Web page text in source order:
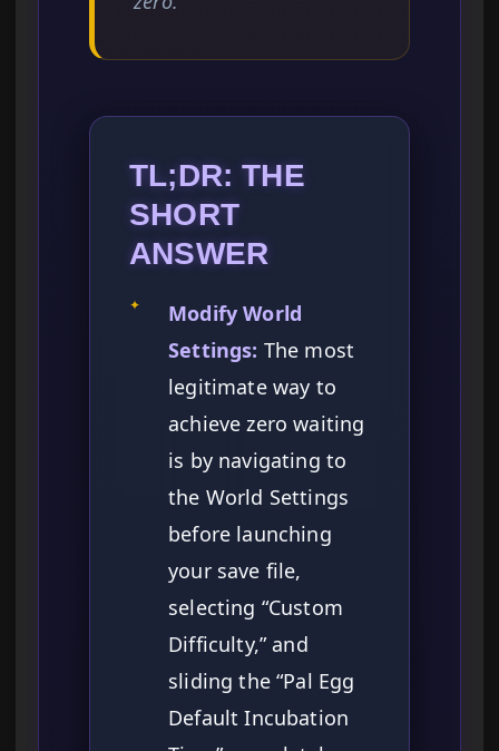
TL;DR: THE
SHORT
ANSWER
✦
Modify World
Settings: The most
legitimate way to
achieve zero waiting
is by navigating to
the World Settings
before launching
your save file,
selecting “Custom
Difficulty,” and
sliding the “Pal Egg
Default Incubation